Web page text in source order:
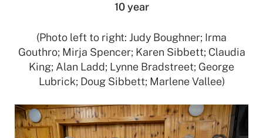
10 year
(Photo left to right: Judy Boughner; Irma
Gouthro; Mirja Spencer; Karen Sibbett; Claudia
King; Alan Ladd; Lynne Bradstreet; George
Lubrick; Doug Sibbett; Marlene Vallee)